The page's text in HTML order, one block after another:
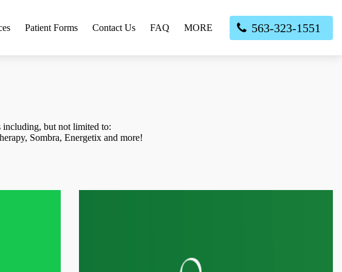
Patient Forms Contact Us FAQ MORE 563-323-1551
including, but not limited to:
Sombra, Energetix and more!